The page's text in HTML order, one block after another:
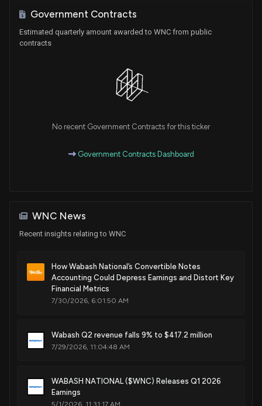
surface treatment
Aerodynamic rear drag reduction system for a trailer
Side skirt system for reducing drag
Mar. 13, 2018
Patent Title:
Patent Title:
Pump systems for controlling pressure loads
Government Contracts
Estimated quarterly amount awarded to WNC from public
contracts
No recent Government Contracts for this ticker
Government Contracts Dashboard
WNC News
Recent insights relating to WNC
How Wabash National’s Convertible Notes
Accounting Could Depress Earnings and Distort Key
Financial Metrics
7/30/2026, 6:01:50 AM
Wabash Q2 revenue falls 9% to $417.2 million
7/29/2026, 11:04:48 AM
WABASH NATIONAL ($WNC) Releases Q1 2026
Earnings
5/1/2026, 11:31:17 AM